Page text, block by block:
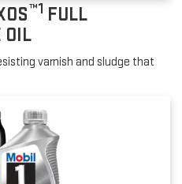
™1 FULL
OIL
varnish and sludge that